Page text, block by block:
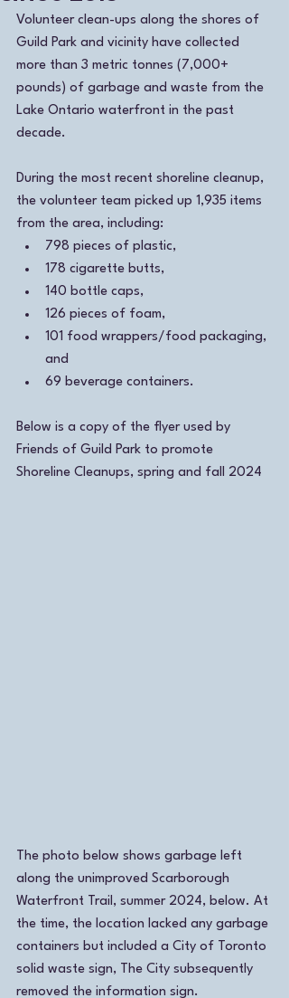
Volunteer clean-ups along the shores of
Guild Park and vicinity have collected
more than 3 metric tonnes (7,000+
pounds) of garbage and waste from the
Lake Ontario waterfront in the past
decade.
During the most recent shoreline cleanup,
the volunteer team picked up 1,935 items
from the area, including:
798 pieces of plastic,
178 cigarette butts,
140 bottle caps,
126 pieces of foam,
101 food wrappers/food packaging,
and
69 beverage containers.
Below is a copy of the flyer used by
Friends of Guild Park to promote
Shoreline Cleanups, spring and fall 2024
The photo below shows garbage left
along the unimproved Scarborough
Waterfront Trail, summer 2024, below. At
the time, the location lacked any garbage
containers but included a City of Toronto
solid waste sign, The City subsequently
removed the information sign.